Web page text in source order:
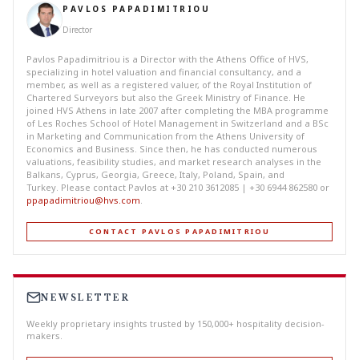
PAVLOS PAPADIMITRIOU
Director
Pavlos Papadimitriou is a Director with the Athens Office of HVS,
specializing in hotel valuation and financial consultancy, and a
member, as well as a registered valuer, of the Royal Institution of
Chartered Surveyors but also the Greek Ministry of Finance. He
joined HVS Athens in late 2007 after completing the MBA programme
of Les Roches School of Hotel Management in Switzerland and a BSc
in Marketing and Communication from the Athens University of
Economics and Business. Since then, he has conducted numerous
valuations, feasibility studies, and market research analyses in the
Balkans, Cyprus, Georgia, Greece, Italy, Poland, Spain, and
Turkey. Please contact Pavlos at +30 210 3612085 | +30 6944 862580 or
ppapadimitriou@hvs.com.
CONTACT PAVLOS PAPADIMITRIOU
NEWSLETTER
Weekly proprietary insights trusted by 150,000+ hospitality decision-
makers.